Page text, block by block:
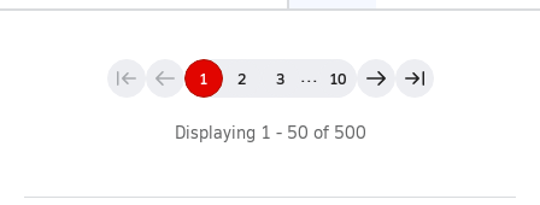
1 2 3 ... 10
Displaying 1 - 50 of 500